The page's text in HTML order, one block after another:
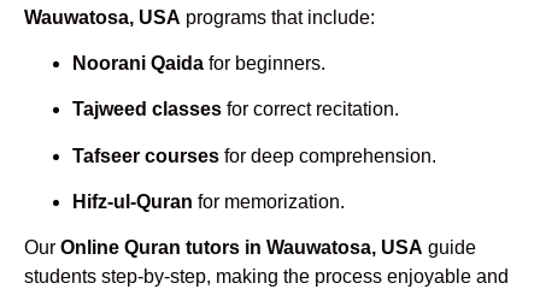
Wauwatosa, USA programs that include:
Noorani Qaida for beginners.
Tajweed classes for correct recitation.
Tafseer courses for deep comprehension.
Hifz-ul-Quran for memorization.
Our Online Quran tutors in Wauwatosa, USA guide
students step-by-step, making the process enjoyable and